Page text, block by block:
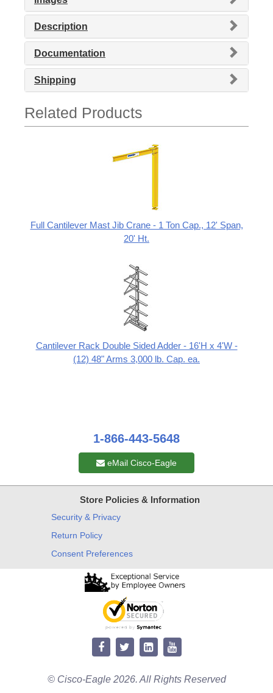
Description
Documentation
Shipping
Related Products
Full Cantilever Mast Jib Crane - 1 Ton Cap., 12' Span,
20' Ht.
Cantilever Rack Double Sided Adder - 16'H x 4'W -
(12) 48" Arms 3,000 lb. Cap. ea.
1-866-443-5648
eMail Cisco-Eagle
Store Policies & Information
Security & Privacy
Return Policy
Consent Preferences
© Cisco-Eagle 2026. All Rights Reserved